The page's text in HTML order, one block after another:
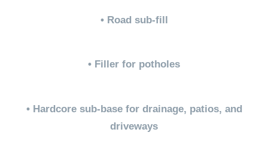
• Road sub-fill
• Filler for potholes
• Hardcore sub-base for drainage, patios, and
driveways